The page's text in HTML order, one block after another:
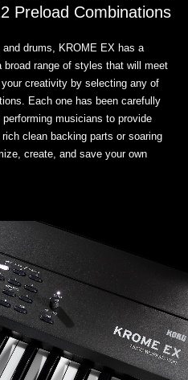
Preload Combinations
drums, KROME EX has a
range of styles that will meet
creativity by selecting any of
Each one has been carefully
musicians to provide
clean backing parts or soaring
create, and save your own